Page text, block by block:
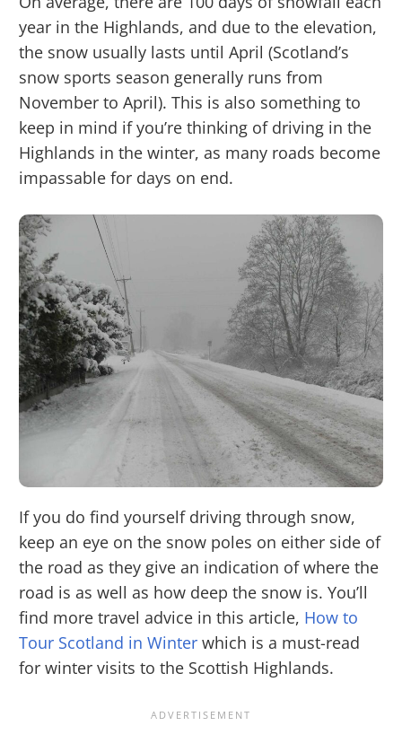
year in the Highlands, and due to the elevation,
the snow usually lasts until April (Scotland’s
snow sports season generally runs from
November to April). This is also something to
keep in mind if you’re thinking of driving in the
Highlands in the winter, as many roads become
impassable for days on end.
If you do find yourself driving through snow,
keep an eye on the snow poles on either side of
the road as they give an indication of where the
road is as well as how deep the snow is. You’ll
find more travel advice in this article, How to
Tour Scotland in Winter which is a must-read
for winter visits to the Scottish Highlands.